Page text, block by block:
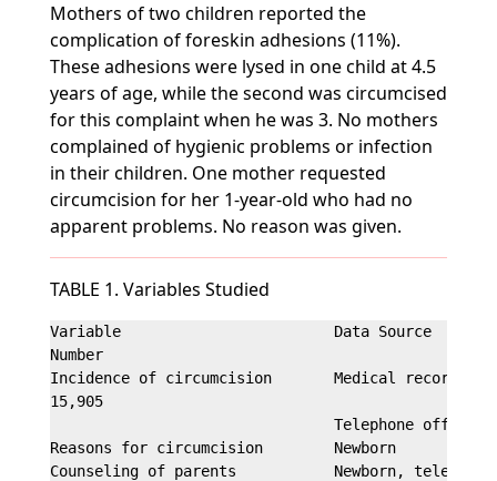
Mothers of two children reported the
complication of foreskin adhesions (11%).
These adhesions were lysed in one child at 4.5
years of age, while the second was circumcised
for this complaint when he was 3. No mothers
complained of hygienic problems or infection
in their children. One mother requested
circumcision for her 1-year-old who had no
apparent problems. No reason was given.
TABLE 1. Variables Studied
Variable                        Data Source
Number
Incidence of circumcision       Medical record
15,905
Telephone office
Reasons for circumcision        Newborn
Counseling of parents           Newborn, telephone